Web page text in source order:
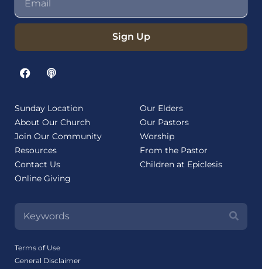
Sign Up
Sunday Location
About Our Church
Join Our Community
Resources
Contact Us
Online Giving
Our Elders
Our Pastors
Worship
From the Pastor
Children at Epiclesis
Terms of Use
General Disclaimer